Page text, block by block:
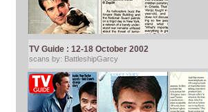
TV Guide : 12-18 October 2002
scans by: BattleshipGarcy